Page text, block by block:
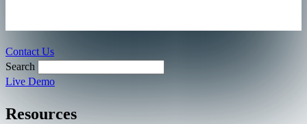
Contact Us
Search
Live Demo
Resources